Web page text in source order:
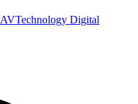
AVTechnology Digital